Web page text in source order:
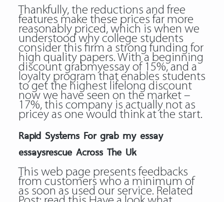
Thankfully, the reductions and free
features make these prices far more
reasonably priced, which is when we
understood why college students
consider this firm a strong funding for
high quality papers. With a beginning
discount grabmyessay of 15%, and a
loyalty program that enables students
to get the highest lifelong discount
now we have seen on the market –
17%, this company is actually not as
pricey as one would think at the start.
Rapid Systems For grab my essay
essaysrescue Across The Uk
This web page presents feedbacks
from customers who a minimum of
as soon as used our service. Related